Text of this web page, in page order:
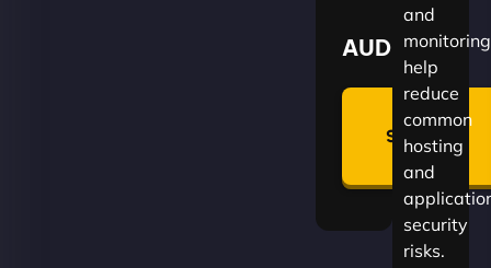
AUD
🛡
Summon
Plan
and
monitoring
help
reduce
common
hosting
and
security
risks.